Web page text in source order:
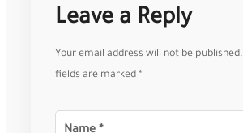
Leave a Reply
Your email address will not be published.
fields are marked*